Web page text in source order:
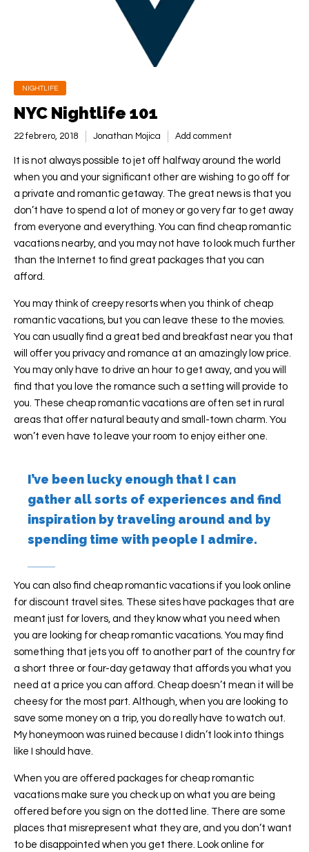
NIGHTLIFE
NYC Nightlife 101
22 febrero, 2018 Jonathan Mojica Add comment
It is not always possible to jet off halfway around the world
when you and your significant other are wishing to go off for
a private and romantic getaway. The great news is that you
don’t have to spend a lot of money or go very far to get away
from everyone and everything. You can find cheap romantic
vacations nearby, and you may not have to look much further
than the Internet to find great packages that you can
afford.
You may think of creepy resorts when you think of cheap
romantic vacations, but you can leave these to the movies.
You can usually find a great bed and breakfast near you that
will offer you privacy and romance at an amazingly low price.
You may only have to drive an hour to get away, and you will
find that you love the romance such a setting will provide to
you. These cheap romantic vacations are often set in rural
areas that offer natural beauty and small-town charm. You
won’t even have to leave your room to enjoy either one.
I’ve been lucky enough that I can
gather all sorts of experiences and find
inspiration by traveling around and by
spending time with people I admire.
You can also find cheap romantic vacations if you look online
for discount travel sites. These sites have packages that are
meant just for lovers, and they know what you need when
you are looking for cheap romantic vacations. You may find
something that jets you off to another part of the country for
a short three or four-day getaway that affords you what you
need at a price you can afford. Cheap doesn’t mean it will be
cheesy for the most part. Although, when you are looking to
save some money on a trip, you do really have to watch out.
My honeymoon was ruined because I didn’t look into things
like I should have.
When you are offered packages for cheap romantic
vacations make sure you check up on what you are being
offered before you sign on the dotted line. There are some
places that misrepresent what they are, and you don’t want
to be disappointed when you get there. Look online for